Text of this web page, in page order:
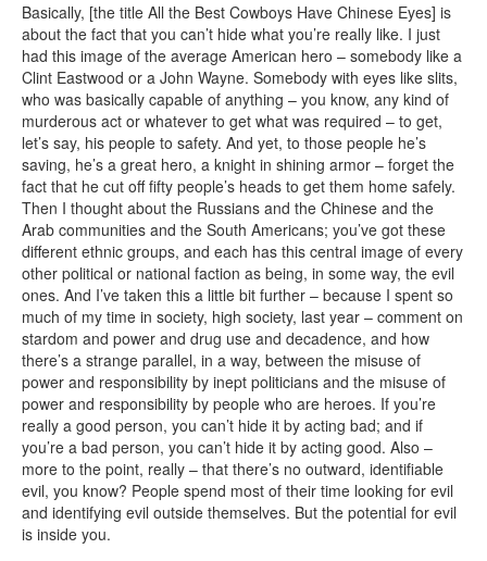
Basically, [the title All the Best Cowboys Have Chinese Eyes] is
about the fact that you can’t hide what you’re really like. I just
had this image of the average American hero – somebody like a
Clint Eastwood or a John Wayne. Somebody with eyes like slits,
who was basically capable of anything – you know, any kind of
murderous act or whatever to get what was required – to get,
let’s say, his people to safety. And yet, to those people he’s
saving, he’s a great hero, a knight in shining armor – forget the
fact that he cut off fifty people’s heads to get them home safely.
Then I thought about the Russians and the Chinese and the
Arab communities and the South Americans; you’ve got these
different ethnic groups, and each has this central image of every
other political or national faction as being, in some way, the evil
ones. And I’ve taken this a little bit further – because I spent so
much of my time in society, high society, last year – comment on
stardom and power and drug use and decadence, and how
there’s a strange parallel, in a way, between the misuse of
power and responsibility by inept politicians and the misuse of
power and responsibility by people who are heroes. If you’re
really a good person, you can’t hide it by acting bad; and if
you’re a bad person, you can’t hide it by acting good. Also –
more to the point, really – that there’s no outward, identifiable
evil, you know? People spend most of their time looking for evil
and identifying evil outside themselves. But the potential for evil
is inside you.